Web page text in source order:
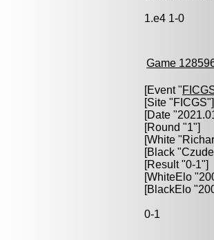
1.e4 1-0
Game
[Event "
[Site "FICGS"]
[Date
[Round "1"]
[White "
[Black "
[Result "0-1"]
[WhiteElo
[BlackElo
0-1